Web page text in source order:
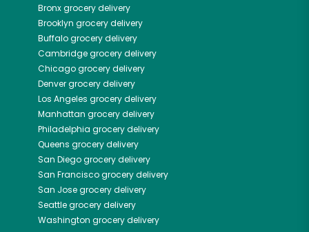
Bronxgrocery delivery
Brooklyn grocery delivery
Buffalogrocery delivery
Cambridgegrocery delivery
Chicagogrocery delivery
Denvergrocery delivery
Los Angeles grocery delivery
Manhattan grocery delivery
Philadelphia grocery delivery
Queens grocery delivery
San Diegogrocery delivery
San Franciscogrocery delivery
San Josegrocery delivery
Seattlegrocery delivery
Washington grocery delivery